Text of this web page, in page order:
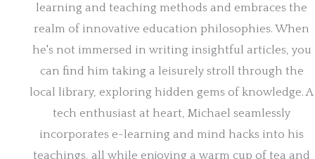
learning and teaching methods and embraces the
realm of innovative education philosophies. When
he's not immersed in writing insightful articles, you
can find him taking a leisurely stroll through the
local library, exploring hidden gems of knowledge. A
tech enthusiast at heart, Michael seamlessly
incorporates e-learning and mind hacks into his
teachings, all while enjoying a warm cup of tea and